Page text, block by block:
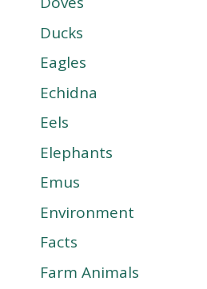
Ducks
Eagles
Echidna
Eels
Elephants
Emus
Environment
Facts
Farm Animals